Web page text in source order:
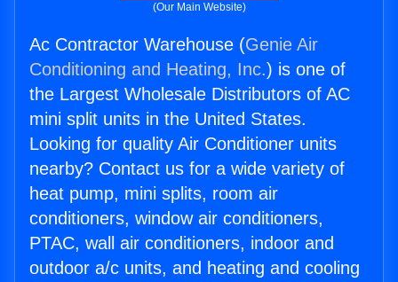
(Our Main Website)
Ac Contractor Warehouse (Genie Air
Conditioning and Heating, Inc.) is one of
the Largest Wholesale Distributors of AC
mini split units in the United States.
Looking for quality Air Conditioner units
nearby? Contact us for a wide variety of
heat pump, mini splits, room air
conditioners, window air conditioners,
PTAC, wall air conditioners, indoor and
outdoor a/c units, and heating and cooling